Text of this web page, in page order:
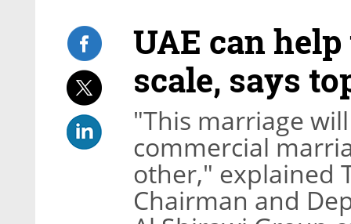
UAE can
scale, says
"This marriage
commercial
other," explained
Chairman and